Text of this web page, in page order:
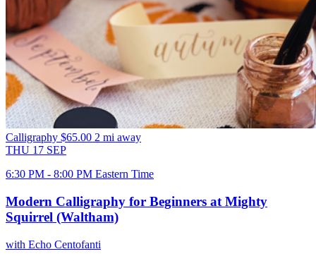
Calligraphy $65.00 2 mi away
THU 17 SEP
6:30 PM - 8:00 PM Eastern Time
Modern Calligraphy for Beginners at Mighty
Squirrel (Waltham)
with Echo Centofanti